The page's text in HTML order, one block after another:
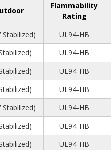
Flammability
Rating
UL94-HB
UL94-HB
UL94-HB
UL94-HB
UL94-HB
UL94-HB
UL94-HB